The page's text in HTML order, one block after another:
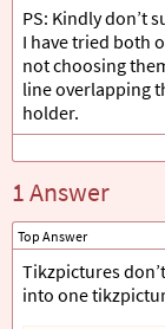
PS: Kindly don’t
I have tried both
not choosing
line overlapping
holder.
1 Answer
Top Answer
Tikzpictures
into one